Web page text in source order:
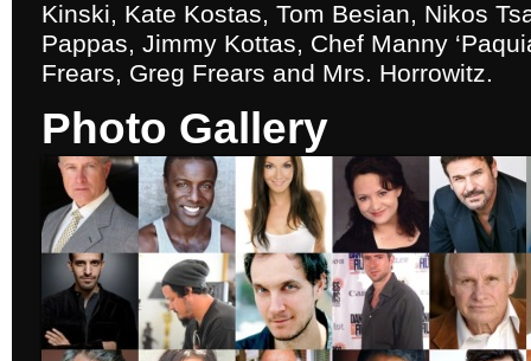
Kinski, Kate Kostas, Tom Besian, Nikos
Pappas, Jimmy Kottas, Chef Manny
Frears, Greg Frears and Mrs. Horrowitz.
Photo Gallery